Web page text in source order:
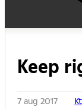
Keep
7 aug 2017